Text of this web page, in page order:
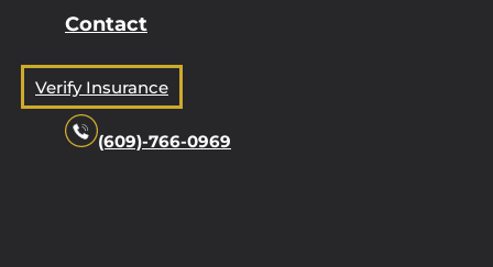
Contact
Verify Insurance
(609)-766-0969